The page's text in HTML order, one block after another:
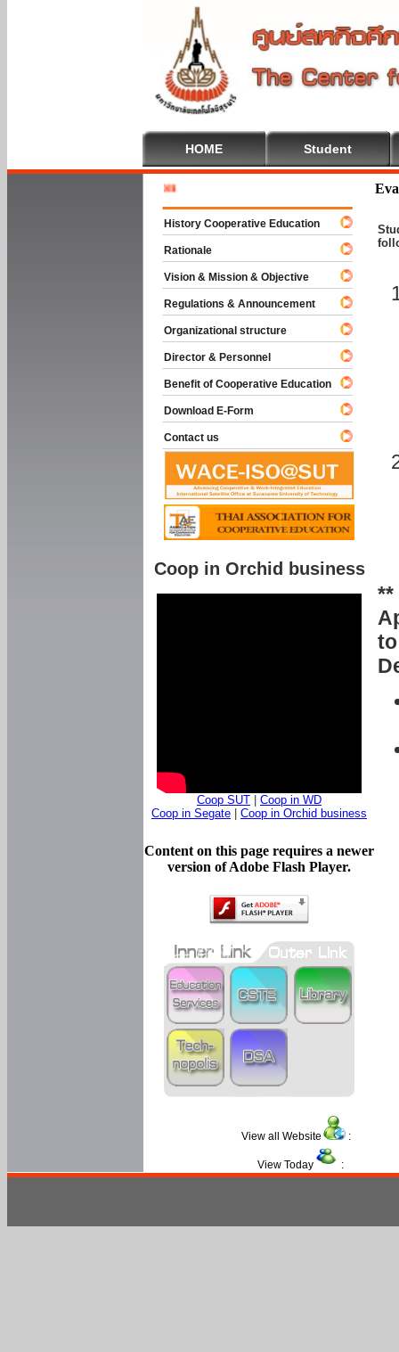
HOME Student
**
History Cooperative Education
Rationale
Vision & Mission & Objective
Regulations & Announcement
Organizational structure
Director & Personnel
Benefit of Cooperative Education
Download E-Form
Contact us
Coop in Orchid business
Coop SUT
Coop in WD
Coop in Segate
Coop in Orchid business
Content on this page requires a newer
version of Adobe Flash Player.
View all Website :
View Today :